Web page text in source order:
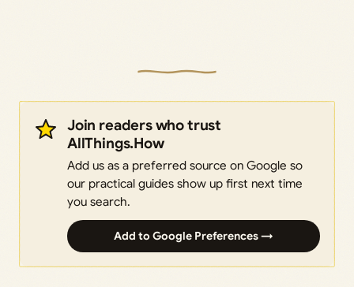
Join readers who trust
AllThings.How
Add us as a preferred source on Google so
our practical guides show up first next time
you search.
Add to Google Preferences →